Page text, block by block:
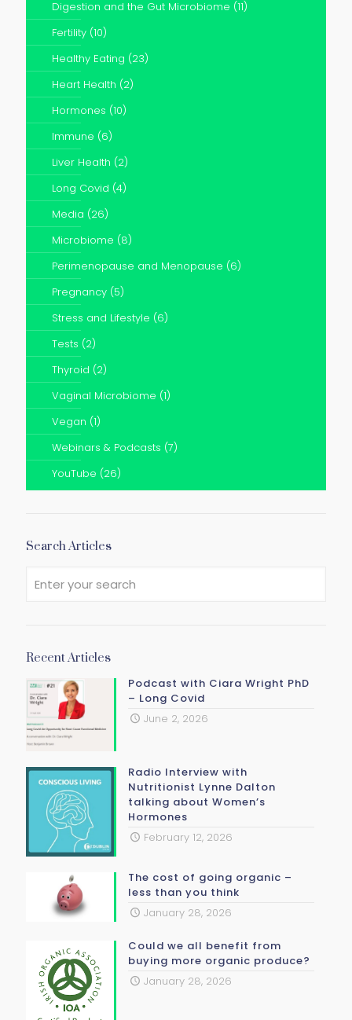
Digestion and the Gut Microbiome (11)
Fertility (10)
Healthy Eating (23)
Heart Health (2)
Hormones (10)
Immune (6)
Liver Health (2)
Long Covid (4)
Media (26)
Microbiome (8)
Perimenopause and Menopause (6)
Pregnancy (5)
Stress and Lifestyle (6)
Tests (2)
Thyroid (2)
Vaginal Microbiome (1)
Vegan (1)
Webinars & Podcasts (7)
YouTube (26)
Search Articles
Recent Articles
Podcast with Ciara Wright PhD
– Long Covid
June 2, 2026
Radio Interview with
Nutritionist Lynne Dalton
talking about Women’s
Hormones
February 12, 2026
The cost of going organic –
less than you think
January 28, 2026
Could we all benefit from
buying more organic produce?
January 28, 2026